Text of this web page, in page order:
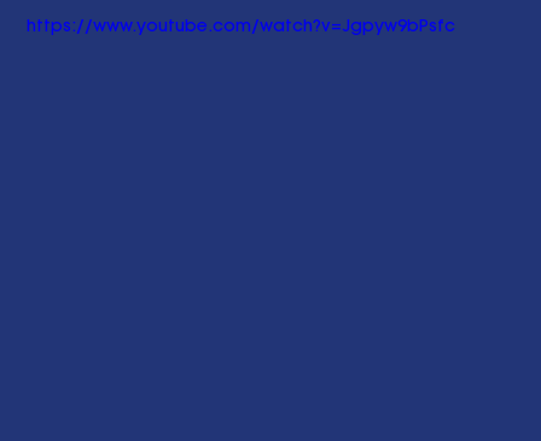
https://www.youtube.com/watch?v=Jgpyw9bPsfc